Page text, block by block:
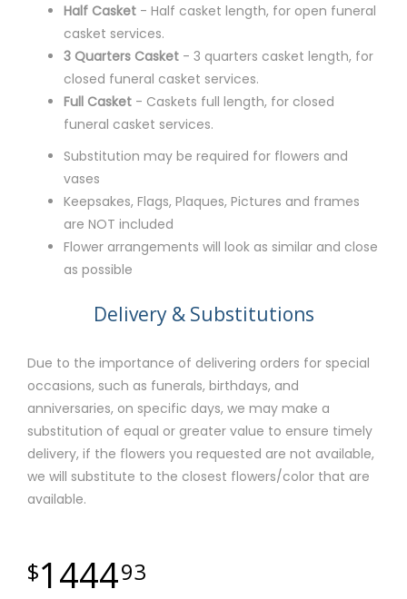
Half Casket - Half casket length, for open funeral
casket services.
3 Quarters Casket - 3 quarters casket length, for
closed funeral casket services.
Full Casket - Caskets full length, for closed
funeral casket services.
Substitution may be required for flowers and
vases
Keepsakes, Flags, Plaques, Pictures and frames
are NOT included
Flower arrangements will look as similar and close
as possible
Delivery & Substitutions
Due to the importance of delivering orders for special
occasions, such as funerals, birthdays, and
anniversaries, on specific days, we may make a
substitution of equal or greater value to ensure timely
delivery, if the flowers you requested are not available,
we will substitute to the closest flowers/color that are
available.
144493